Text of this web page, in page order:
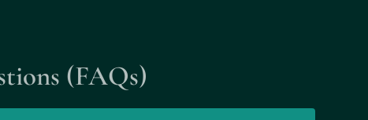
(FAQs)